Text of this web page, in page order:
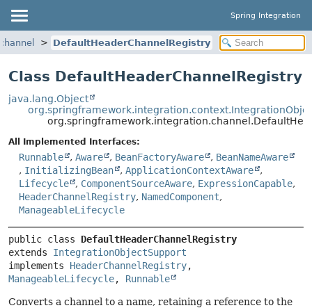
Spring Integration
DefaultHeaderChannelRegistry
Class DefaultHeaderChannelRegistry
java.lang.Object
All Implemented Interfaces:
Runnable , Aware , BeanFactoryAware , BeanNameAware
, InitializingBean , ApplicationContextAware
,
Lifecycle
, ComponentSourceAware, ExpressionCapable,
HeaderChannelRegistry, NamedComponent,
ManageableLifecycle
public class DefaultHeaderChannelRegistry
extends IntegrationObjectSupport
implements HeaderChannelRegistry
ManageableLifecycle, Runnable
Converts a channel to a name, retaining a reference to the